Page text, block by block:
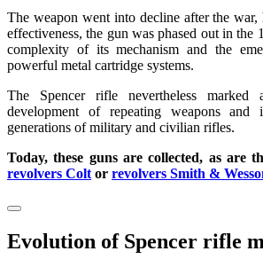
The weapon went into decline after the war,
effectiveness, the gun was phased out in the
complexity of its mechanism and the
powerful metal cartridge systems.
The Spencer rifle nevertheless
development of repeating weapons and
generations of military and civilian rifles.
Today, these guns are collected, as are
revolvers Colt or revolvers Smith &
Evolution of Spencer rifle